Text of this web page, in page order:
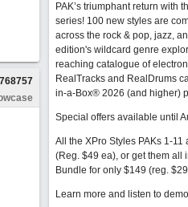
PAK’s triumphant return with
series! 100 new styles are
across the rock & pop, jazz,
edition's wildcard genre
reaching catalogue of
RealTracks and RealDrums
in-a-Box® 2026 (and higher)
Special offers available until
All the XPro Styles PAKs 1-
(Reg. $49 ea), or get them all
Bundle for only $149 (reg.
Learn more and listen to